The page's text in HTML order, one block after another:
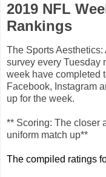
2019 NFL
Rankings
The Sports
survey every Tuesday
week have completed
Facebook, Instagram
up for the week.
** Scoring: The closer
uniform match up**
The compiled ratings